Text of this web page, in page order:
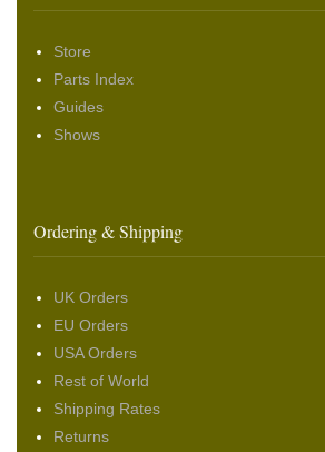
Store
Parts Index
Guides
Shows
Ordering & Shipping
UK Orders
EU Orders
USA Orders
Rest of World
Shipping Rates
Returns